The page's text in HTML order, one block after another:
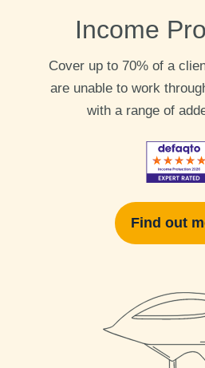
Income
Cover up to 70% of a
are unable to work
with a range of
Find out